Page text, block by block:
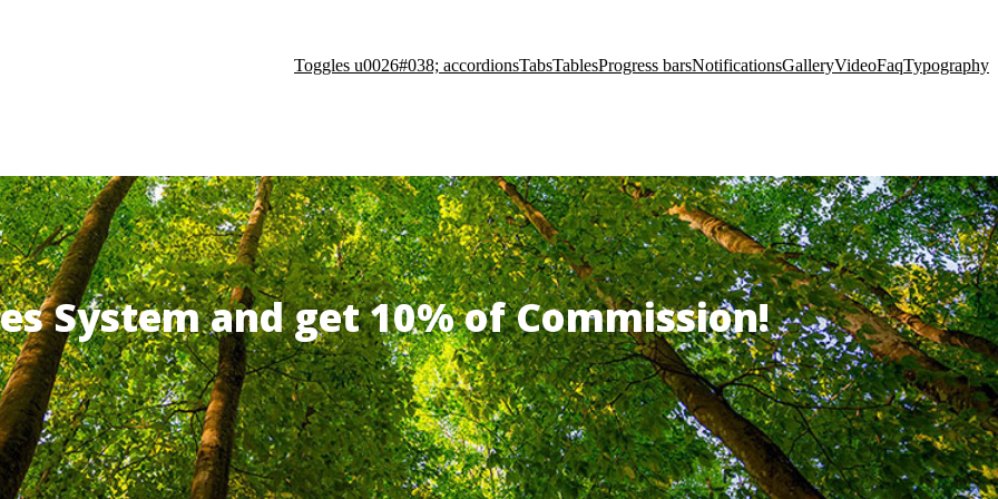
Toggles u0026#038; accordionsTabsTablesProgress barsNotificationsGalleryVideoFaqTypography
System and get 10% of Commission!